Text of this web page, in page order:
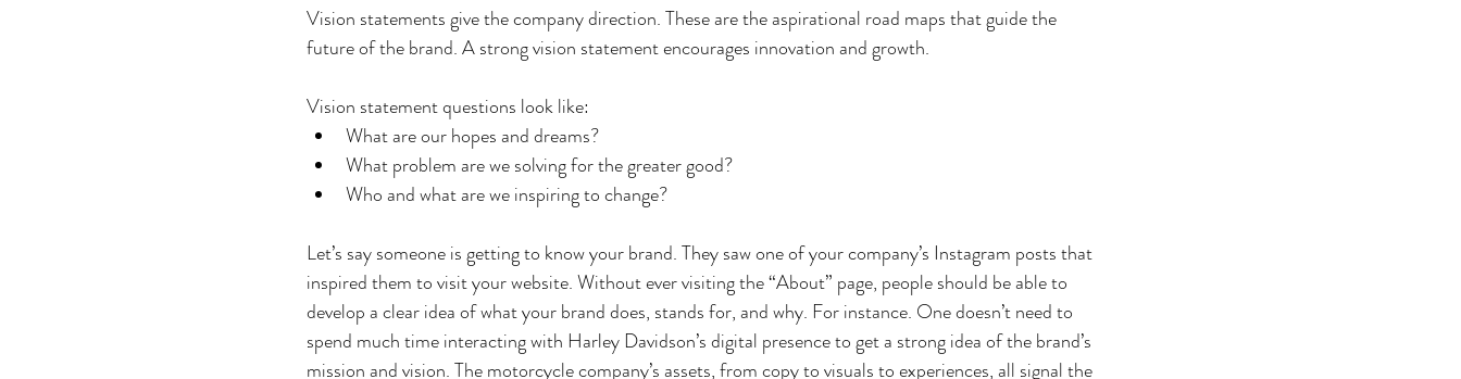
Vision statements give the company direction. These are the aspirational road maps that guide the
future of the brand. A strong vision statement encourages innovation and growth.
Vision statement questions look like:
What are our hopes and dreams?
What problem are we solving for the greater good?
Who and what are we inspiring to change?
Let’s say someone is getting to know your brand. They saw one of your company’s Instagram posts that
inspired them to visit your website. Without ever visiting the “About” page, people should be able to
develop a clear idea of what your brand does, stands for, and why. For instance. One doesn’t need to
spend much time interacting with Harley Davidson’s digital presence to get a strong idea of the brand’s
mission and vision. The motorcycle company’s assets, from copy to visuals to experiences, all signal the